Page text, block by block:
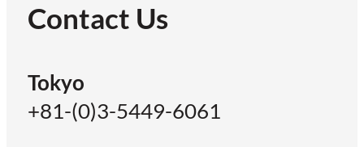
Contact Us
Tokyo
+81-(0)3-5449-6061